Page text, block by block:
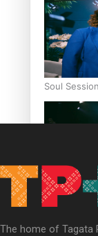
Soul
Soul
Sara-Jane
The home of Tagata